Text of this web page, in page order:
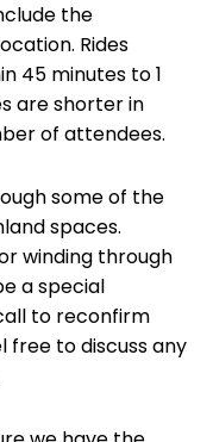
the
Rides
45 minutes to 1
are shorter in
of attendees.
some of the
spaces.
winding through
a special
to reconfirm
free to discuss any